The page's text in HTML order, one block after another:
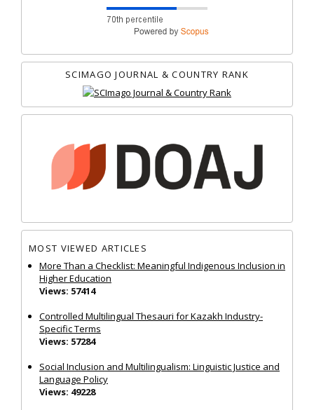
SCIMAGO JOURNAL & COUNTRY RANK
MOST VIEWED ARTICLES
More Than a Checklist: Meaningful Indigenous Inclusion in
Higher Education
Views: 57414
Controlled Multilingual Thesauri for Kazakh Industry-
Specific Terms
Views: 57284
Social Inclusion and Multilingualism: Linguistic Justice and
Language Policy
Views: 49228